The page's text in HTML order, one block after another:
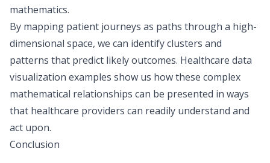
mathematics.
By mapping patient journeys as paths through a high-
dimensional space, we can identify clusters and
patterns that predict likely outcomes. Healthcare data
visualization examples show us how these complex
mathematical relationships can be presented in ways
that healthcare providers can readily understand and
act upon.
Conclusion